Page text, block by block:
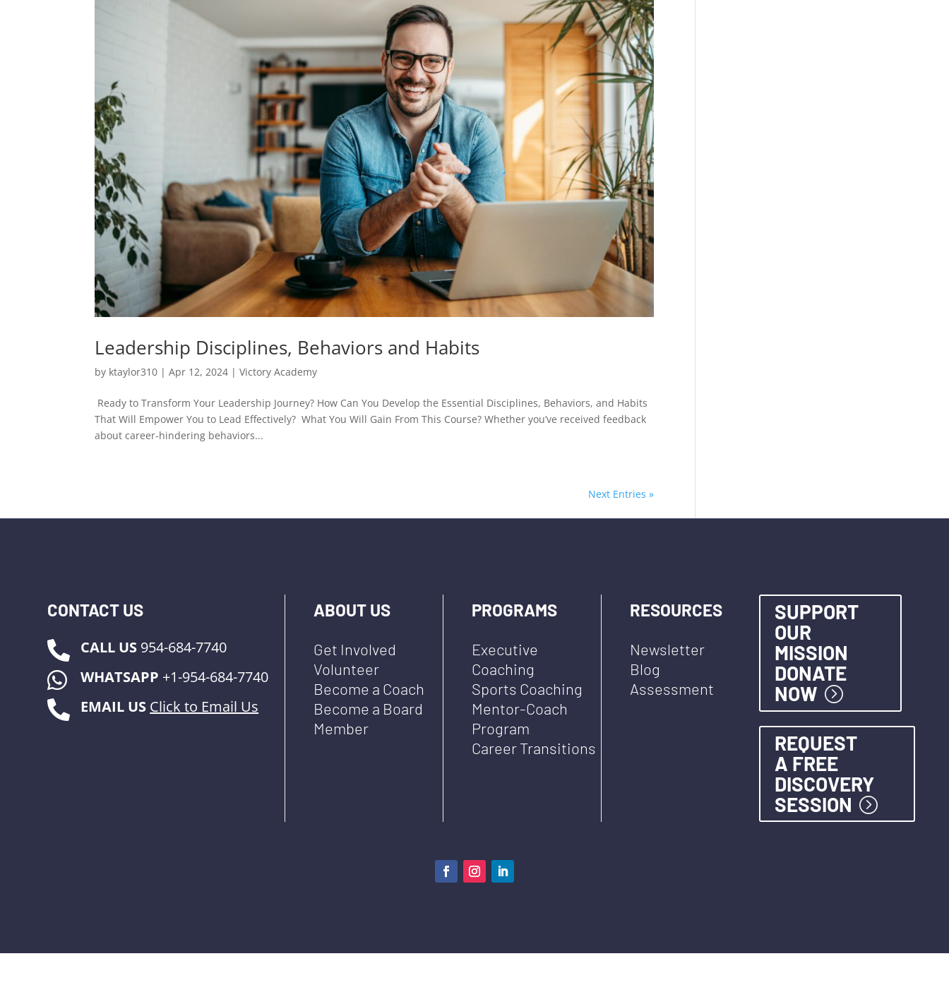
Leadership Disciplines, Behaviors and Habits
by ktaylor310 |Apr 12, 2024 |Victory Academy
Ready to Transform Your Leadership Journey? How Can You Develop the Essential Disciplines, Behaviors, and Habits
That Will Empower You to Lead Effectively? What You Will Gain From This Course? Whether you’ve received feedback
about career-hindering behaviors...
Next Entries »
CONTACT US
 CALL US 954-684-7740
 WHATSAPP +1-954-684-7740
 EMAIL US Click to Email Us
ABOUT US
Get Involved
Volunteer
Become a Coach
Become a Board
Member
PROGRAMS
Executive
Coaching
Sports Coaching
Mentor-Coach
Program
Career Transitions
RESOURCES
Newsletter
Blog
Assessment
SUPPORT
OUR
MISSION
DONATE
NOW
REQUEST
A FREE
DISCOVERY
SESSION